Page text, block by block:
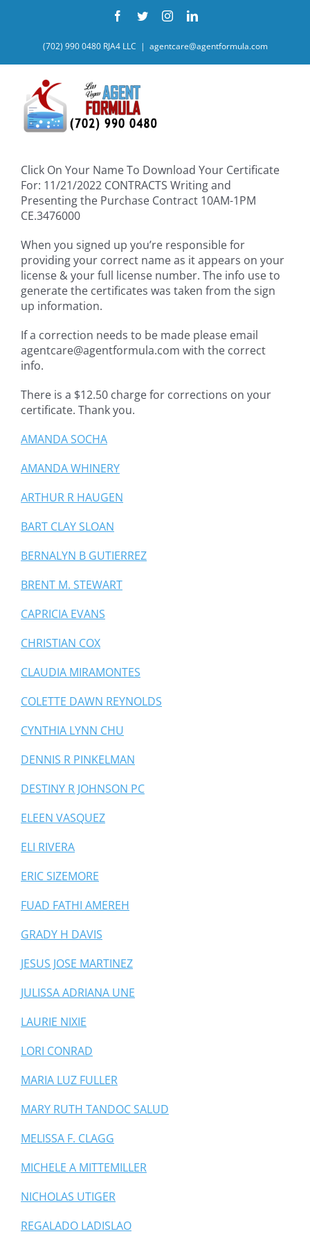
Facebook
TwitterInstagramLinkedIn
(702) 990 0480 RJA4 LLC | agentcare@agentformula.com
Click On Your Name To Download Your Certificate
For: 11/21/2022 CONTRACTS Writing and
Presenting the Purchase Contract 10AM-1PM
CE.3476000
When you signed up you’re responsible for
providing your correct name as it appears on your
license & your full license number. The info use to
generate the certificates was taken from the sign
up information.
If a correction needs to be made please email
agentcare@agentformula.com with the correct
info.
There is a $12.50 charge for corrections on your
certificate. Thank you.
AMANDA SOCHA
AMANDA WHINERY
ARTHUR R HAUGEN
BART CLAY SLOAN
BERNALYN B GUTIERREZ
BRENT M. STEWART
CAPRICIA EVANS
CHRISTIAN COX
CLAUDIA MIRAMONTES
COLETTE DAWN REYNOLDS
CYNTHIA LYNN CHU
DENNIS R PINKELMAN
DESTINY R JOHNSON PC
ELEEN VASQUEZ
ELI RIVERA
ERIC SIZEMORE
FUAD FATHI AMEREH
GRADY H DAVIS
JESUS JOSE MARTINEZ
JULISSA ADRIANA UNE
LAURIE NIXIE
LORI CONRAD
MARIA LUZ FULLER
MARY RUTH TANDOC SALUD
MELISSA F. CLAGG
MICHELE A MITTEMILLER
NICHOLAS UTIGER
REGALADO LADISLAO